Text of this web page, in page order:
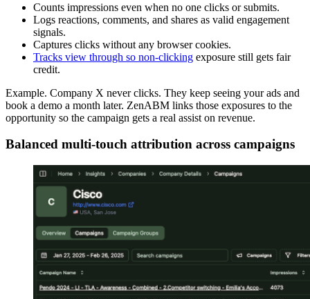
Counts impressions even when no one clicks or submits.
Logs reactions, comments, and shares as valid engagement
signals.
Captures clicks without any browser cookies.
Tracks view through so non-clicking exposure still gets fair
credit.
Example. Company X never clicks. They keep seeing your ads and
book a demo a month later. ZenABM links those exposures to the
opportunity so the campaign gets a real assist on revenue.
Balanced multi-touch attribution across campaigns